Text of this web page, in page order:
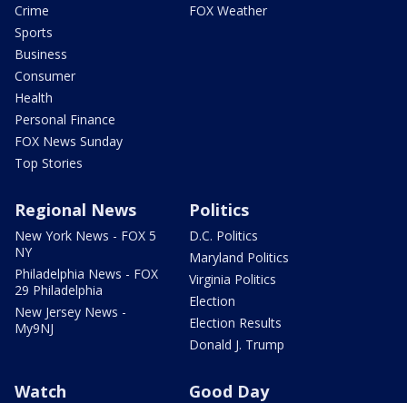
Crime
Sports
Business
Consumer
Health
Personal Finance
FOX News Sunday
Top Stories
FOX Weather
Regional News
New York News - FOX 5
NY
Philadelphia News - FOX
29 Philadelphia
New Jersey News -
My9NJ
Politics
D.C. Politics
Maryland Politics
Virginia Politics
Election
Election Results
Donald J. Trump
Watch Good Day